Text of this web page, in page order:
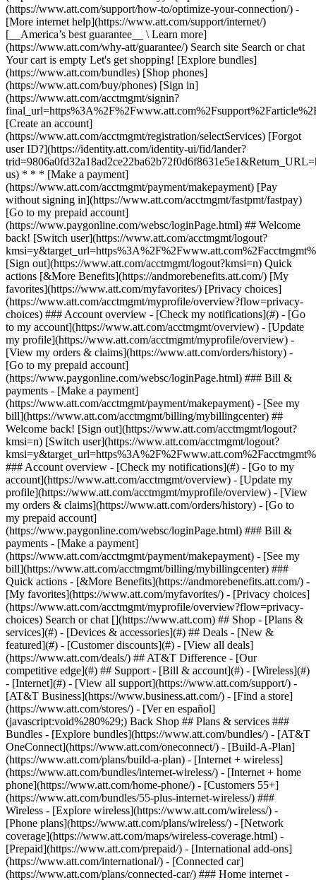
Search or chat [](https://www.att.com) ## Shop - [Plans &
services](#) - [Devices & accessories](#) ## Deals - [New &
featured](#) - [Customer discounts](#) - [View all deals]
(https://www.att.com/deals/) ## AT&T Difference - [Our
competitive edge](#) ## Support - [Bill & account](#) - [Wireless](#)
- [Internet](#) - [View all support](https://www.att.com/support/) -
[AT&T Business](https://www.business.att.com/) - [Find a store]
(https://www.att.com/stores/) - [Ver en español]
(javascript:void%280%29;) Back Shop ## Plans & services ###
Bundles - [Explore bundles](https://www.att.com/bundles/) - [AT&T
OneConnect](https://www.att.com/oneconnect/) - [Build-A-Plan]
(https://www.att.com/plans/build-a-plan) - [Internet + wireless]
(https://www.att.com/bundles/internet-wireless/) - [Internet + home
phone](https://www.att.com/home-phone/) - [Customers 55+]
(https://www.att.com/bundles/55-plus-internet-wireless/) ###
Wireless - [Explore wireless](https://www.att.com/wireless/) -
[Phone plans](https://www.att.com/plans/wireless/) - [Network
coverage](https://www.att.com/maps/wireless-coverage.html) -
[Prepaid](https://www.att.com/prepaid/) - [International add-ons]
(https://www.att.com/international/) - [Connected car]
(https://www.att.com/plans/connected-car/) ### Home internet -